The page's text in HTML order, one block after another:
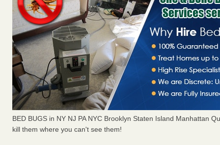
BED BUGS in NY NJ PA NYC Brooklyn Staten Island Manhattan
kill them where you can't see them!